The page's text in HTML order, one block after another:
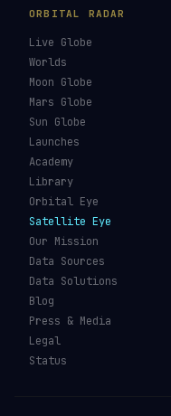
ORBITAL RADAR
Live Globe
Worlds
Moon Globe
Mars Globe
Sun Globe
Launches
Academy
Library
Orbital Eye
Satellite Eye
Our Mission
Data Sources
Data Solutions
Blog
Press & Media
Legal
Status